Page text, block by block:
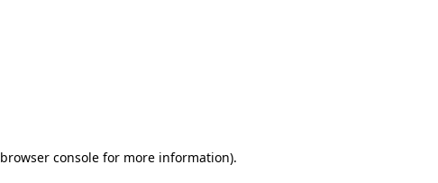
browser console for more information).